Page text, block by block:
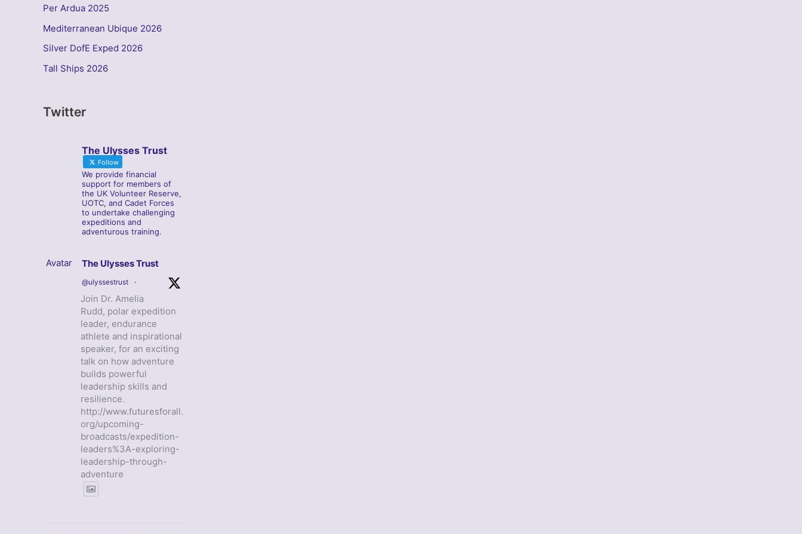
Per Ardua 2025
Mediterranean Ubique 2026
Silver DofE Exped 2026
Tall Ships 2026
Twitter
The Ulysses Trust
Follow
We provide financial
support for members of
the UK Volunteer Reserve,
UOTC, and Cadet Forces
to undertake challenging
expeditions and
adventurous training.
Avatar The Ulysses Trust
@ulyssestrust ·
Join Dr. Amelia
Rudd, polar expedition
leader, endurance
athlete and inspirational
speaker, for an exciting
talk on how adventure
builds powerful
leadership skills and
resilience.
http://www.futuresforall.
org/upcoming-
broadcasts/expedition-
leaders%3A-exploring-
leadership-through-
adventure